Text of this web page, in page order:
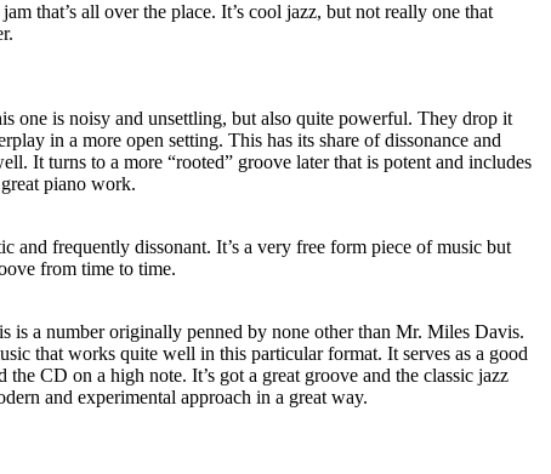
that’s all over the place. It’s cool jazz, but not really one that
one is noisy and unsettling, but also quite powerful. They drop it
in a more open setting. This has its share of dissonance and
It turns to a more “rooted” groove later that is potent and includes
piano work.
and frequently dissonant. It’s a very free form piece of music but
from time to time.
is a number originally penned by none other than Mr. Miles Davis.
that works quite well in this particular format. It serves as a good
CD on a high note. It’s got a great groove and the classic jazz
and experimental approach in a great way.